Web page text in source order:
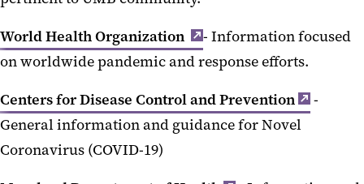
World Health Organization
- Information focused
on worldwide pandemic and response efforts.
Centers for Disease Control and Prevention
-
General information and guidance for Novel
Coronavirus (COVID-19)